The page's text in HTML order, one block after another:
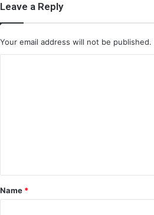
Leave a Reply
Your email address will not be published.
*
Name *